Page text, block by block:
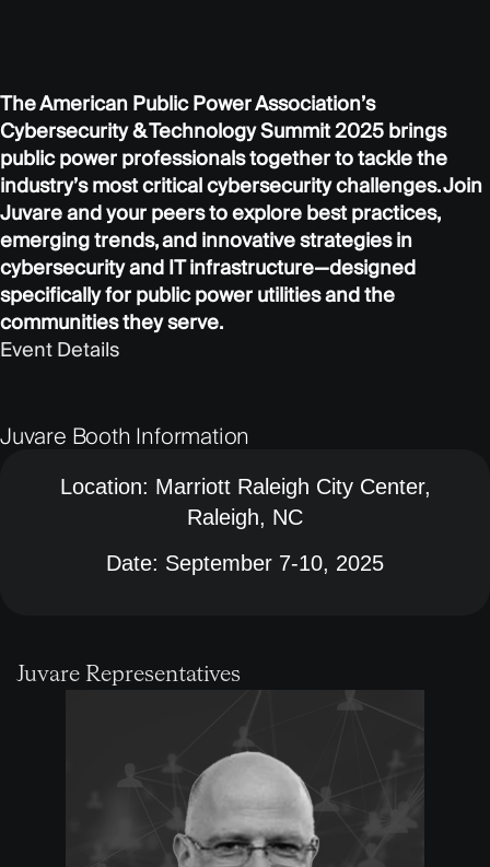
The American Public Power Association’s
Cybersecurity & Technology Summit 2025 brings
public power professionals together to tackle the
industry’s most critical cybersecurity challenges. Join
Juvare and your peers to explore best practices,
emerging trends, and innovative strategies in
cybersecurity and IT infrastructure—designed
specifically for public power utilities and the
communities they serve.
Event Details
Juvare Booth Information
Location: Marriott Raleigh City Center,
Raleigh, NC
Date: September 7-10, 2025
Juvare Representatives